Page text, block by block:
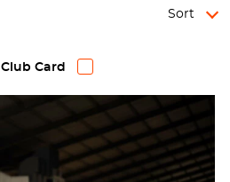
Club Card
Sort